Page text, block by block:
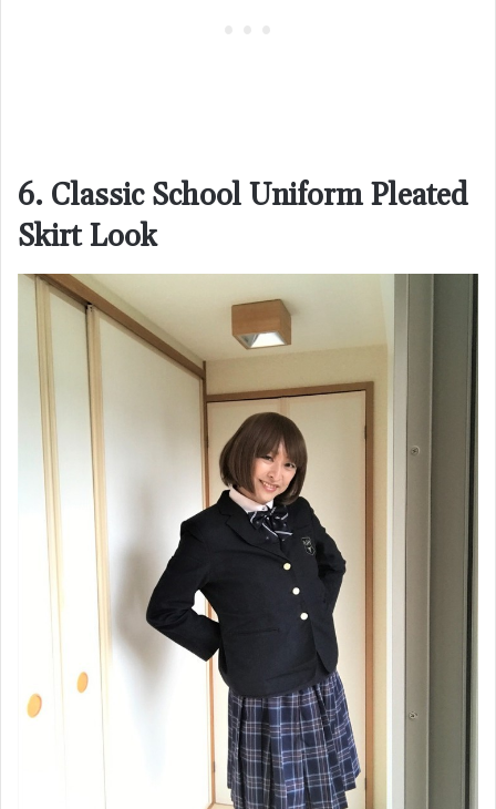
6. Classic School Uniform Pleated
Skirt Look